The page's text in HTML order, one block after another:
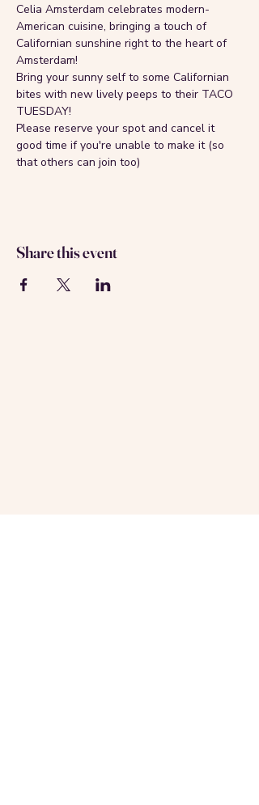
Celia Amsterdam celebrates modern-
American cuisine, bringing a touch of
Californian sunshine right to the heart of
Amsterdam!
Bring your sunny self to some Californian
bites with new lively peeps to their TACO
TUESDAY!
Please reserve your spot and cancel it
good time if you're unable to make it (so
that others can join too)
Share this event